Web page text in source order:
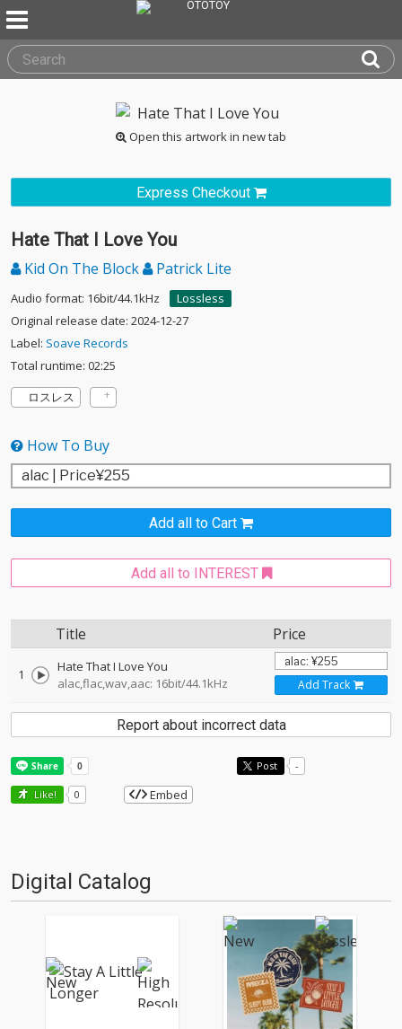
Open this artwork in new tab
Express Checkout
Hate That I Love You
Kid On The Block Patrick Lite
Audio format: 16bit/44.1kHz
Lossless
Original release date: 2024-12-27
Label: Soave Records
Total runtime: 02:25
ロスレス
How To Buy
Add all to Cart
Add all to INTEREST
Title Price
1
Hate That I Love You
alac,flac,wav,aac: 16bit/44.1kHz
Add Track
Report about incorrect data
Post -
Like! 0 Embed
Digital Catalog